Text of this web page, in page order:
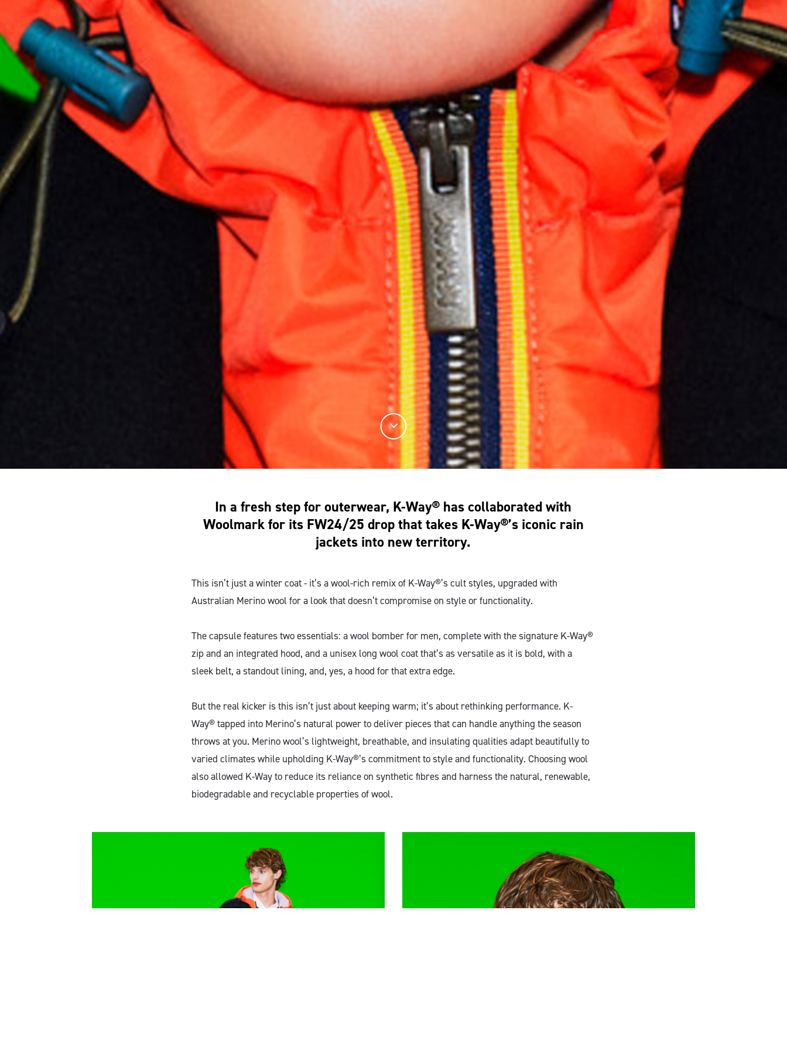
In a fresh step for outerwear, K-Way® has collaborated with
Woolmark for its FW24/25 drop that takes K-Way®’s iconic rain
jackets into new territory.
This isn’t just a winter coat - it’s a wool-rich remix of K-Way®’s cult styles, upgraded with
Australian Merino wool for a look that doesn’t compromise on style or functionality.
The capsule features two essentials: a wool bomber for men, complete with the signature K-Way®
zip and an integrated hood, and a unisex long wool coat that’s as versatile as it is bold, with a
sleek belt, a standout lining, and, yes, a hood for that extra edge.
But the real kicker is this isn’t just about keeping warm; it’s about rethinking performance. K-
Way® tapped into Merino’s natural power to deliver pieces that can handle anything the season
throws at you. Merino wool’s lightweight, breathable, and insulating qualities adapt beautifully to
varied climates while upholding K-Way®’s commitment to style and functionality. Choosing wool
also allowed K-Way to reduce its reliance on synthetic fibres and harness the natural, renewable,
biodegradable and recyclable properties of wool.